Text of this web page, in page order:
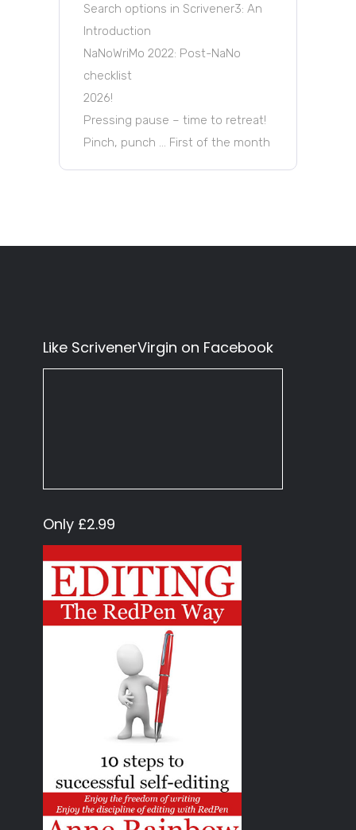
Search options in Scrivener3: An
Introduction
NaNoWriMo 2022: Post-NaNo
checklist
2026!
Pressing pause – time to retreat!
Pinch, punch … First of the month
Like ScrivenerVirgin on Facebook
Only £2.99